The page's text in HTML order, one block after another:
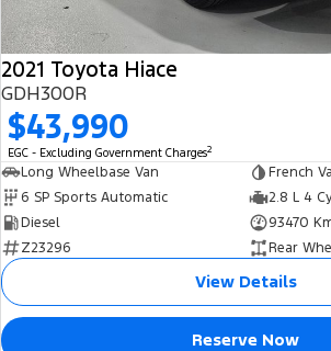
2021 Toyota Hiace
GDH300R
$43,990
EGC - Excluding Government Charges2
Long Wheelbase Van
French
6 SP Sports Automatic
2.8 L 4
Diesel
93470
Z23296
Rear
View Details
Reserve Now